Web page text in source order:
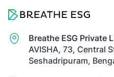
Breathe ESG Private
AVISHA, 73, Central
Seshadripuram,